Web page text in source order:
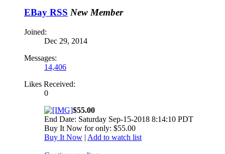
EBay RSS New Member
Joined:
Dec 29, 2014
Messages:
14,406
Likes Received:
0
$55.00
End Date: Saturday Sep-15-2018 8:14:10 PDT
Buy It Now for only: $55.00
Buy It Now | Add to watch list